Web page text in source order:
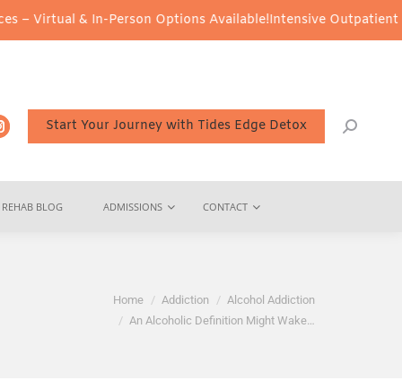
In-Person Options Available!Intensive Outpatient Program
Start Your Journey with Tides Edge Detox
REHAB BLOG ADMISSIONS CONTACT
Home Addiction
Alcohol Addiction
An Alcoholic Definition Might Wake…